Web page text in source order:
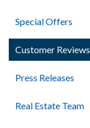
Special Offers
Customer Reviews
Press Releases
Real Estate Team